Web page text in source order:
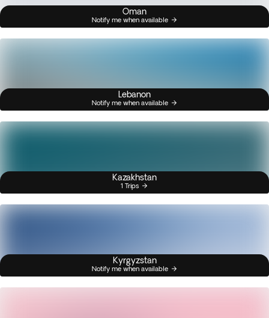
Oman
Notify me when available
Lebanon
Notify me when available
Kazakhstan
1 Trips
Kyrgyzstan
Notify me when available